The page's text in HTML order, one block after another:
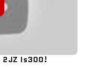
2JZ Is300!